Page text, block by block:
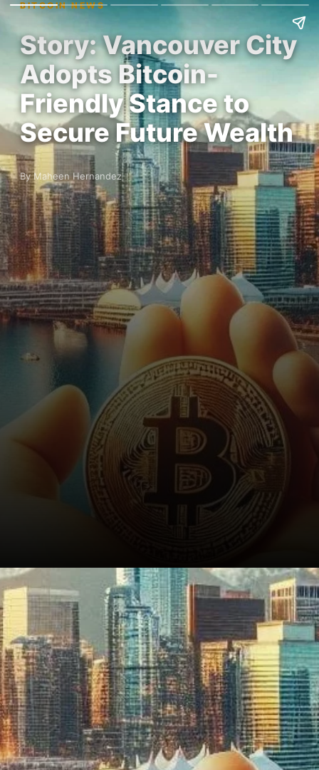
BITCOIN NEWS
Story: Vancouver City
Adopts Bitcoin-
Friendly Stance to
Secure Future Wealth
By Maheen Hernandez